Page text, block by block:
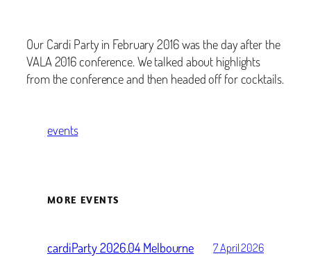
Our Cardi Party in February 2016 was the day after the
VALA 2016 conference. We talked about highlights
from the conference and then headed off for cocktails.
events
MORE EVENTS
cardiParty 2026.04 Melbourne 7 April 2026